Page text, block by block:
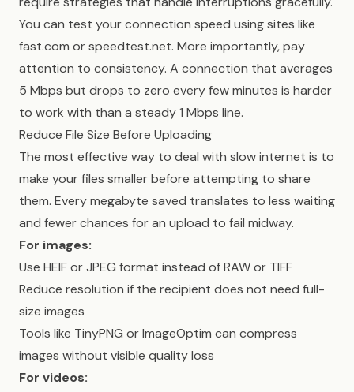
You can test your connection speed using sites like
fast.com or speedtest.net. More importantly, pay
attention to consistency. A connection that averages
5 Mbps but drops to zero every few minutes is harder
to work with than a steady 1 Mbps line.
Reduce File Size Before Uploading
The most effective way to deal with slow internet is to
make your files smaller before attempting to share
them. Every megabyte saved translates to less waiting
and fewer chances for an upload to fail midway.
For images:
Use HEIF or JPEG format instead of RAW or TIFF
Reduce resolution if the recipient does not need full-
size images
Tools like TinyPNG or ImageOptim can compress
images without visible quality loss
For videos: